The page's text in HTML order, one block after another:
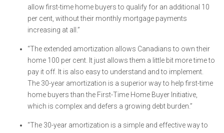
allow first-time home buyers to qualify for an additional 10
per cent, without their monthly mortgage payments
increasing at all.”
“The extended amortization allows Canadians to own their
home 100 per cent. It just allows them a little bit more time to
pay it off. It is also easy to understand and to implement.
The 30-year amortization is a superior way to help first-time
home buyers than the First-Time Home Buyer Initiative,
which is complex and defers a growing debt burden.”
“The 30-year amortization is a simple and effective way to